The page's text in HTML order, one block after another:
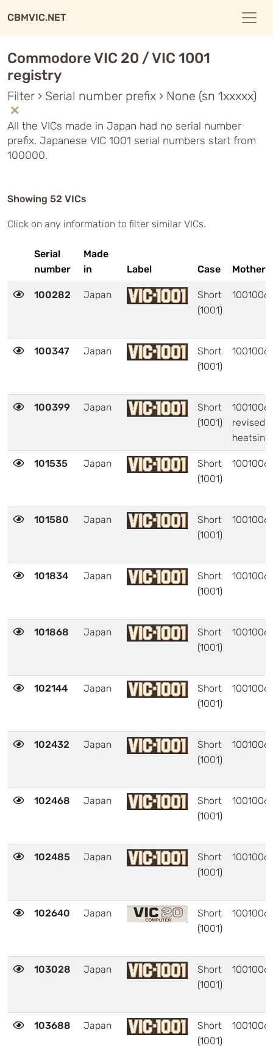
CBMVIC.NET
Commodore VIC 20 / VIC 1001
registry
Filter › Serial number prefix › None (sn 1xxxxx)
All the VICs made in Japan had no serial number
prefix. Japanese VIC 1001 serial numbers start from
100000.
Showing 52 VICs
Click on any information to filter similar VICs.
Serial
number
Made
in
Label Case
100282 Japan
Short
(1001)
1001006
100347 Japan
Short
(1001)
1001006
100399 Japan
Short
(1001)
revised
heatsink
101535 Japan
Short
(1001)
1001006
101580 Japan
Short
(1001)
1001006
101834 Japan
Short
(1001)
1001006
101868 Japan
Short
(1001)
1001006
102144 Japan
Short
(1001)
1001006
102432 Japan
Short
(1001)
1001006
102468 Japan
Short
(1001)
1001006
102485 Japan
Short
(1001)
1001006
102640 Japan
Short
(1001)
1001006
103028 Japan
Short
(1001)
1001006
103688 Japan
Short
(1001)
1001006